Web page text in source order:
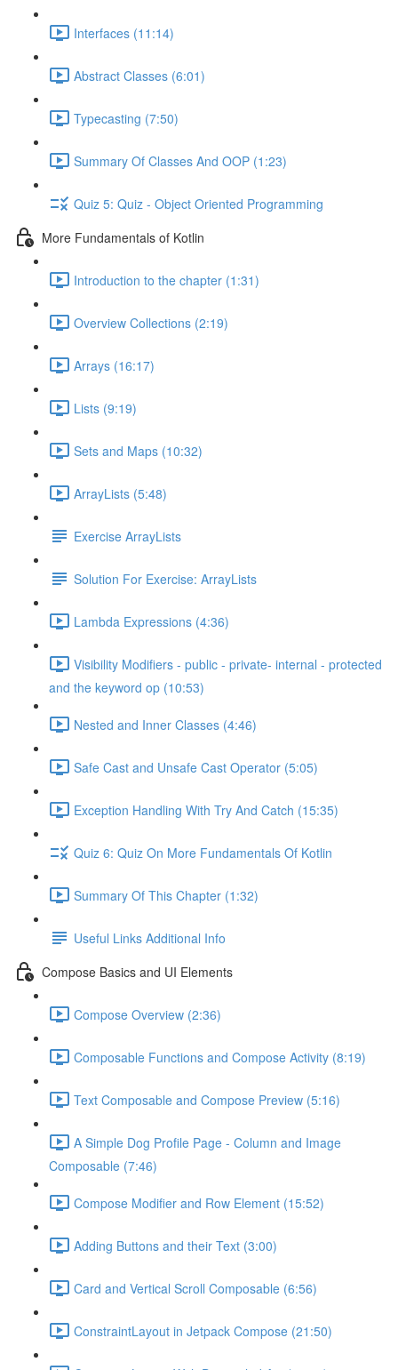
Interfaces (11:14)
Abstract Classes (6:01)
Typecasting (7:50)
Summary Of Classes And OOP (1:23)
Quiz 5: Quiz - Object Oriented Programming
More Fundamentals of Kotlin
Introduction to the chapter (1:31)
Overview Collections (2:19)
Arrays (16:17)
Lists (9:19)
Sets and Maps (10:32)
ArrayLists (5:48)
Exercise ArrayLists
Solution For Exercise: ArrayLists
Lambda Expressions (4:36)
Visibility Modifiers - public - private- internal - protected
and the keyword op (10:53)
Nested and Inner Classes (4:46)
Safe Cast and Unsafe Cast Operator (5:05)
Exception Handling With Try And Catch (15:35)
Quiz 6: Quiz On More Fundamentals Of Kotlin
Summary Of This Chapter (1:32)
Useful Links Additional Info
Compose Basics and UI Elements
Compose Overview (2:36)
Composable Functions and Compose Activity (8:19)
Text Composable and Compose Preview (5:16)
A Simple Dog Profile Page - Column and Image
Composable (7:46)
Compose Modifier and Row Element (15:52)
Adding Buttons and their Text (3:00)
Card and Vertical Scroll Composable (6:56)
ConstraintLayout in Jetpack Compose (21:50)